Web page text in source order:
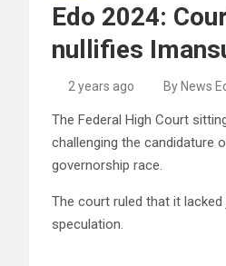
Edo 2024:
nullifies
2 years ago By News
The Federal High Court
challenging the candidature
governorship race.
The court ruled that it
speculation.